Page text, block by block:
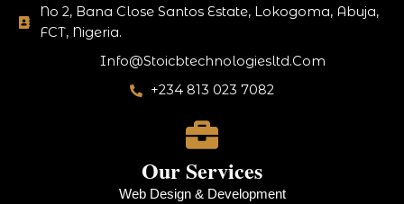
No 2, Bana Close Santos Estate, Lokogoma, Abuja,
FCT, Nigeria.
Info@stoicbtechnologiesltd.com
+234 813 023 7082
Our Services
Web Design & Development